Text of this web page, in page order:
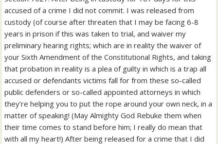
accused of a crime I did not commit. I was released from
custody (of course after threaten that I may be facing 6-8
years in prison if this was taken to trial, and waiver my
preliminary hearing rights; which are in reality the waiver of
your Sixth Amendment of the Constitutional Rights, and taking
that probation in reality is a plea of guilty in which is a trap all
accused or defendants victims fall for from these so-called
public defenders or so-called appointed attorneys in which
they’re helping you to put the rope around your own neck, in a
matter of speaking! (May Almighty God Rebuke them when
their time comes to stand before him; I really do mean that
with all my heart!) After being released for a crime that I did